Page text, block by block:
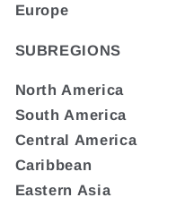
Europe
SUBREGIONS
North America
South America
Central America
Caribbean
Eastern Asia